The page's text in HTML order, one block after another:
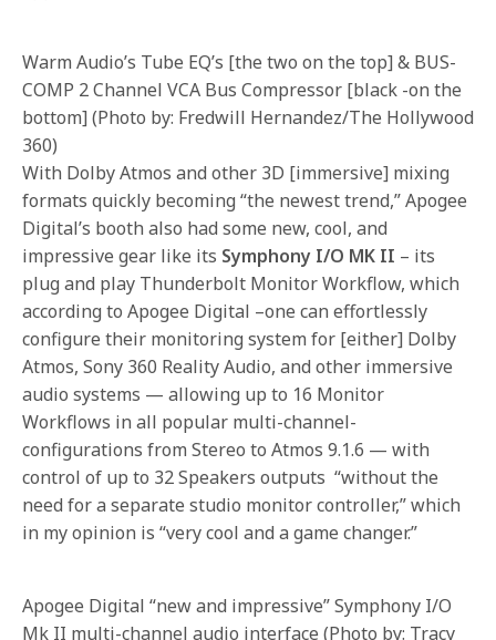
Warm Audio’s Tube EQ’s [the two on the top] & BUS-
COMP 2 Channel VCA Bus Compressor [black -on the
bottom] (Photo by: Fredwill Hernandez/The Hollywood
360)
With Dolby Atmos and other 3D [immersive] mixing
formats quickly becoming “the newest trend,” Apogee
Digital’s booth also had some new, cool, and
impressive gear like its Symphony I/O MK II – its
plug and play Thunderbolt Monitor Workflow, which
according to Apogee Digital –one can effortlessly
configure their monitoring system for [either] Dolby
Atmos, Sony 360 Reality Audio, and other immersive
audio systems — allowing up to 16 Monitor
Workflows in all popular multi-channel-
configurations from Stereo to Atmos 9.1.6 — with
control of up to 32 Speakers outputs “without the
need for a separate studio monitor controller,” which
in my opinion is “very cool and a game changer.”
Apogee Digital “new and impressive” Symphony I/O
Mk II multi-channel audio interface (Photo by: Tracy